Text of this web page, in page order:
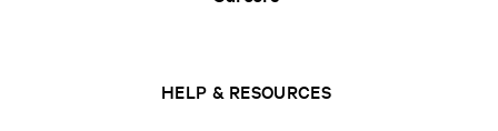
HELP & RESOURCES